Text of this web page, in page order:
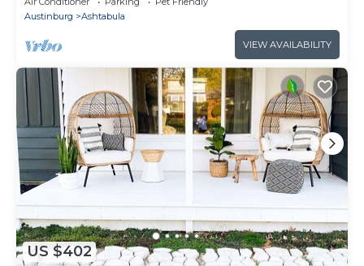
Austinburg
Ashtabula
VIEW AVAILABILITY
US $402